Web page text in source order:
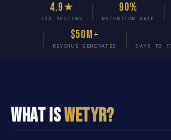
4.9★
193 REVIEWS
90%
RETENTION RATE
$50M+
REVENUE GENERATED DAYS TO
What IsWETYR?